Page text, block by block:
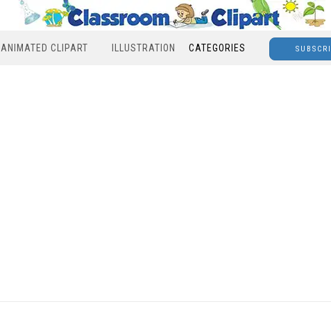
ANIMATED CLIPART ILLUSTRATION CATEGORIES